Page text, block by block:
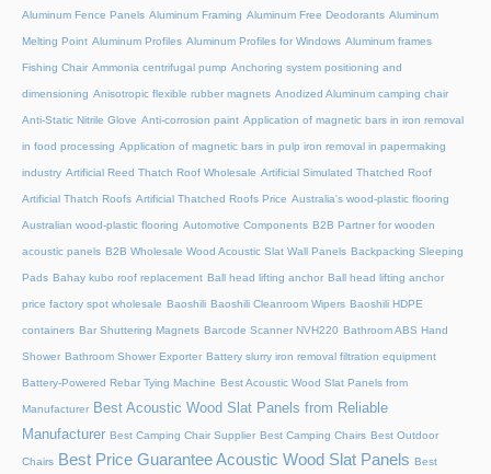
Aluminum Fence Panels Aluminum Framing Aluminum Free Deodorants Aluminum
Melting Point Aluminum Profiles Aluminum Profiles for Windows Aluminum frames
Fishing Chair Ammonia centrifugal pump Anchoring system positioning and
dimensioning Anisotropic flexible rubber magnets Anodized Aluminum camping chair
Anti-Static Nitrile Glove Anti-corrosion paint Application of magnetic bars in iron removal
in food processing Application of magnetic bars in pulp iron removal in papermaking
industry Artificial Reed Thatch Roof Wholesale Artificial Simulated Thatched Roof
Artificial Thatch Roofs Artificial Thatched Roofs Price Australia's wood-plastic flooring
Australian wood-plastic flooring Automotive Components B2B Partner for wooden
acoustic panels B2B Wholesale Wood Acoustic Slat Wall Panels Backpacking Sleeping
Pads Bahay kubo roof replacement Ball head lifting anchor Ball head lifting anchor
price factory spot wholesale Baoshili Baoshili Cleanroom Wipers Baoshili HDPE
containers Bar Shuttering Magnets Barcode Scanner NVH220 Bathroom ABS Hand
Shower Bathroom Shower Exporter Battery slurry iron removal filtration equipment
Battery-Powered Rebar Tying Machine Best Acoustic Wood Slat Panels from
Manufacturer Best Acoustic Wood Slat Panels from Reliable
Manufacturer Best Camping Chair Supplier Best Camping Chairs Best Outdoor
Chairs Best Price Guarantee Acoustic Wood Slat Panels Best